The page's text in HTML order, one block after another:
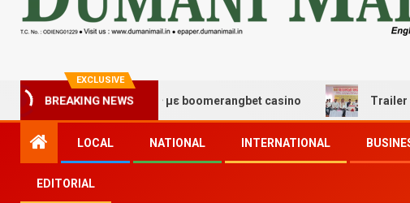
EXCLUSIVE
BREAKING NEWS
και διασκέδασης με boomerangbet casino Trailer JCC
LOCAL NATIONAL INTERNATIONAL
EDITORIAL